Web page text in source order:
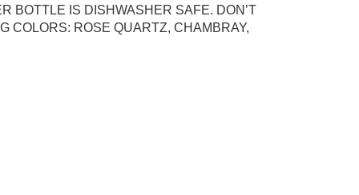
BOTTLE IS DISHWASHER SAFE. DON’T
COLORS: ROSE QUARTZ, CHAMBRAY,